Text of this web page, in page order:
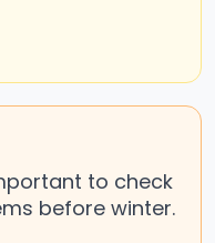
to check
before winter.